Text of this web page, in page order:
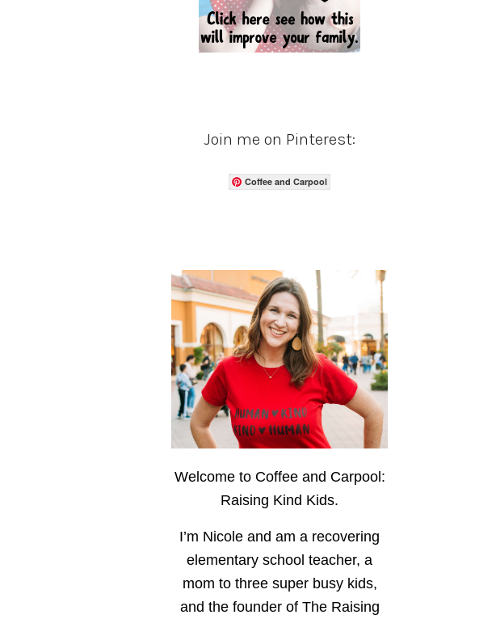
Join me on Pinterest:
Coffee and Carpool
Welcome to Coffee and Carpool:
Raising Kind Kids.
I’m Nicole and am a recovering
elementary school teacher, a
mom to three super busy kids,
and the founder of The Raising